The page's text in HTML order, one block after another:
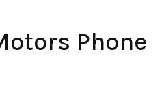
Phone